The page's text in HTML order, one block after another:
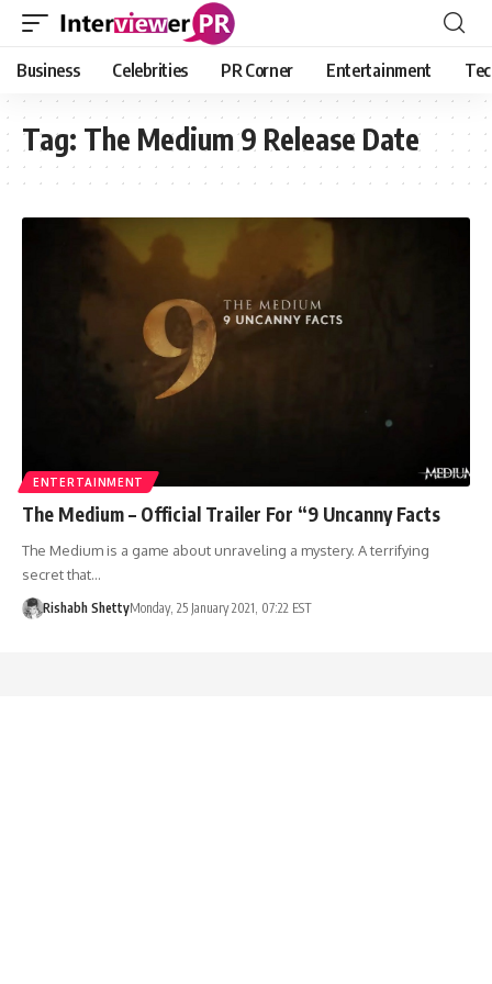
Business Celebrities PR Corner Entertainment
Tag: The Medium 9 Release Date
ENTERTAINMENT
The Medium – Official Trailer For “9 Uncanny Facts
The Medium is a game about unraveling a mystery. A terrifying
secret that…
Rishabh ShettyMonday, 25 January 2021, 07:22 EST